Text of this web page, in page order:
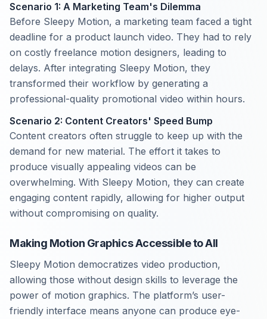
Scenario 1: A Marketing Team's Dilemma
Before Sleepy Motion, a marketing team faced a tight
deadline for a product launch video. They had to rely
on costly freelance motion designers, leading to
delays. After integrating Sleepy Motion, they
transformed their workflow by generating a
professional-quality promotional video within hours.
Scenario 2: Content Creators' Speed Bump
Content creators often struggle to keep up with the
demand for new material. The effort it takes to
produce visually appealing videos can be
overwhelming. With Sleepy Motion, they can create
engaging content rapidly, allowing for higher output
without compromising on quality.
Making Motion Graphics Accessible to All
Sleepy Motion democratizes video production,
allowing those without design skills to leverage the
power of motion graphics. The platform’s user-
friendly interface means anyone can produce eye-